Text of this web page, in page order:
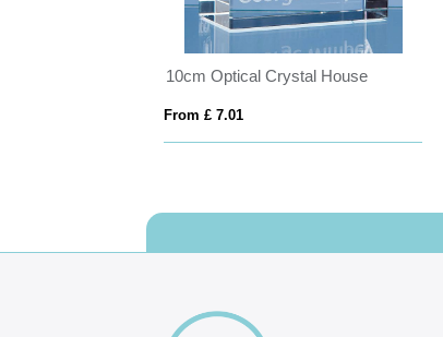
10cm Optical Crystal House
From £ 7.01